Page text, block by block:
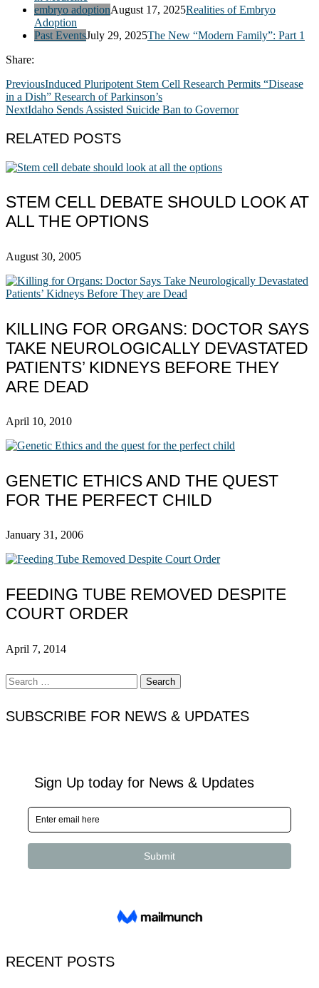
embryo adoptionAugust 17, 2025Realities of Embryo
Adoption
Past EventsJuly 29, 2025The New “Modern Family”: Part 1
Share:
PreviousInduced Pluripotent Stem Cell Research Permits “Disease
in a Dish” Research of Parkinson’s
NextIdaho Sends Assisted Suicide Ban to Governor
RELATED POSTS
STEM CELL DEBATE SHOULD LOOK AT
ALL THE OPTIONS
August 30, 2005
KILLING FOR ORGANS: DOCTOR SAYS
TAKE NEUROLOGICALLY DEVASTATED
PATIENTS’ KIDNEYS BEFORE THEY
ARE DEAD
April 10, 2010
GENETIC ETHICS AND THE QUEST
FOR THE PERFECT CHILD
January 31, 2006
FEEDING TUBE REMOVED DESPITE
COURT ORDER
April 7, 2014
Search
for:
SUBSCRIBE FOR NEWS & UPDATES
RECENT POSTS